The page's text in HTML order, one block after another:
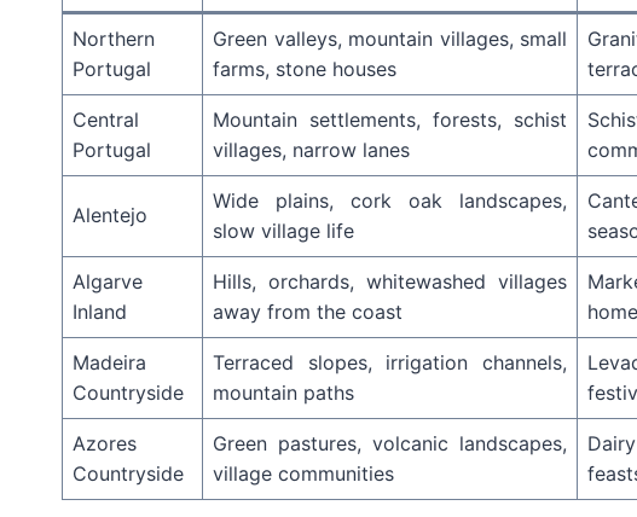
Northern
Portugal
Green valleys, mountain villages, small
farms, stone houses
Central
Portugal
Mountain settlements, forests, schist
villages, narrow lanes
Alentejo
Wide plains, cork oak landscapes,
slow village life
Algarve
Inland
Hills, orchards, whitewashed villages
away from the coast
Madeira
Countryside
Terraced slopes, irrigation channels,
mountain paths
Azores
Countryside
Green pastures, volcanic landscapes,
village communities